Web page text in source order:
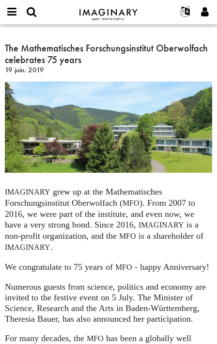
IMAGINARY
open
Français
Español
Programmes
Films
Textes
Expositions
Plus...
Projets
or
username
*
Mot
de
passe
*
Créer un nouveau compte
Demander un nouveau mot de passe
Rechercher
The
Mathematisches
Forschungsinstitut
Oberwolfach
celebrates
75
years
The Mathematisches Forschungsinstitut Oberwolfach
celebrates 75 years
19 juin. 2019
IMAGINARY grew up at the Mathematisches
Forschungsinstitut Oberwolfach (MFO). From 2007 to
2016, we were part of the institute, and even now, we
have a very strong bond. Since 2016, IMAGINARY is a
non-profit organization, and the MFO is a shareholder of
IMAGINARY.
We congratulate to 75 years of MFO - happy Anniversary!
Numerous guests from science, politics and economy are
invited to the festive event on 5 July. The Minister of
Science, Research and the Arts in Baden-Württemberg,
Theresia Bauer, has also announced her participation.
For many decades, the MFO has been a globally well